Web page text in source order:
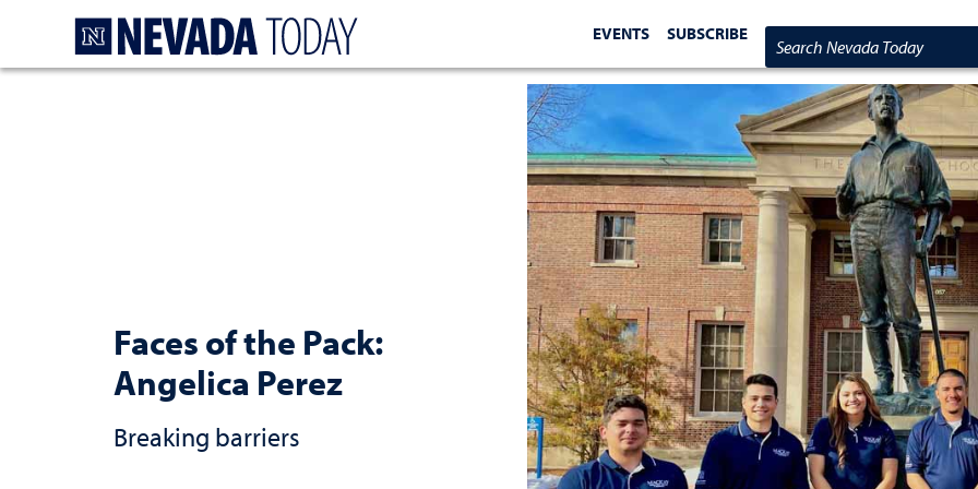
EVENTS SUBSCRIBE
Search Nevada Today
Faces of the Pack:
Angelica Perez
Breaking barriers